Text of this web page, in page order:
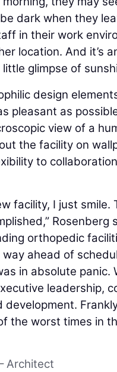
dark when they
in their work
location. And it’s
glimpse of
design
pleasant as
view of a
the facility on
to
facility, I just
Rosenberg
orthopedic
ahead of
in absolute panic.
leadership,
the worst times in
Architect